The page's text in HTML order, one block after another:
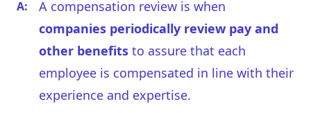
A compensation review is when
companies periodically review pay and
other benefits to assure that each
employee is compensated in line with their
experience and expertise.